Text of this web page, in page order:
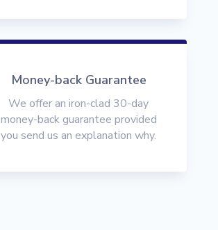
Money-back Guarantee
We offer an iron-clad 30-day
money-back guarantee provided
you send us an explanation why.